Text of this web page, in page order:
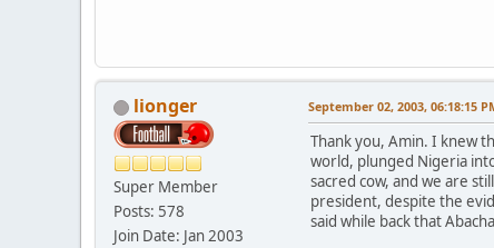
lionger
Super Member
Posts: 578
Join Date: Jan 2003
September 02, 2003, 06:18:15
Thank you, Amin. I knew
world, plunged Nigeria
sacred cow, and we are
president, despite the
said while back that